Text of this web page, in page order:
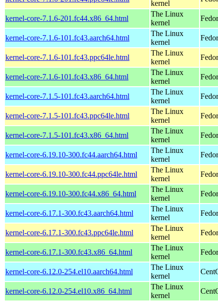
kernel
kernel-core-7.1.6-201.fc44.x86_64.html
The Linux
kernel
kernel-core-7.1.6-101.fc43.aarch64.html
The Linux
kernel
kernel-core-7.1.6-101.fc43.ppc64le.html
The Linux
kernel
kernel-core-7.1.6-101.fc43.x86_64.html
The Linux
kernel
kernel-core-7.1.5-101.fc43.aarch64.html
The Linux
kernel
kernel-core-7.1.5-101.fc43.ppc64le.html
The Linux
kernel
kernel-core-7.1.5-101.fc43.x86_64.html
The Linux
kernel
kernel-core-6.19.10-300.fc44.aarch64.html
The Linux
kernel
kernel-core-6.19.10-300.fc44.ppc64le.html
The Linux
kernel
kernel-core-6.19.10-300.fc44.x86_64.html
The Linux
kernel
kernel-core-6.17.1-300.fc43.aarch64.html
The Linux
kernel
kernel-core-6.17.1-300.fc43.ppc64le.html
The Linux
kernel
kernel-core-6.17.1-300.fc43.x86_64.html
The Linux
kernel
kernel-core-6.12.0-254.el10.aarch64.html
The Linux
kernel
kernel-core-6.12.0-254.el10.x86_64.html
The Linux
kernel